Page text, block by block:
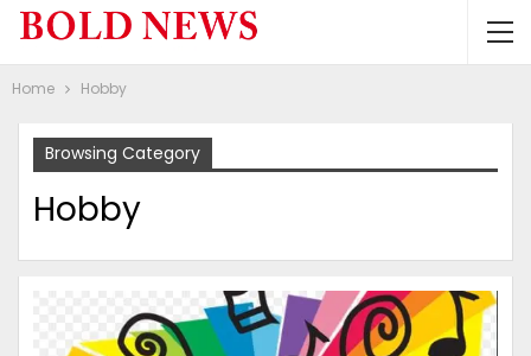
Home Hobby
Browsing Category
Hobby